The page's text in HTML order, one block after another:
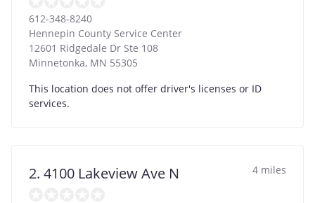
612-348-8240
Hennepin County Service Center
12601 Ridgedale Dr Ste 108
Minnetonka, MN 55305
This location does not offer driver's licenses or ID
services.
2. 4100 Lakeview Ave N 4 miles